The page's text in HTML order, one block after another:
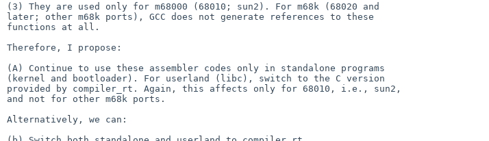
(3) They are used only for m68000 (68010; sun2). For m68k (68020 and
later; other m68k ports), GCC does not generate references to these
functions at all.
Therefore, I propose:
(A) Continue to use these assembler codes only in standalone programs
(kernel and bootloader). For userland (libc), switch to the C version
provided by compiler_rt. Again, this affects only for 68010, i.e., sun2,
and not for other m68k ports.
Alternatively, we can: